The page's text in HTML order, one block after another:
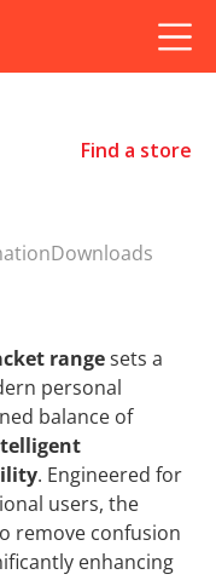
Find a store
Downloads
rangesets a
personal
balance of
. Engineered for
users, the
remove confusion
enhancing